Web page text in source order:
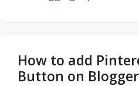
How to add
Button on